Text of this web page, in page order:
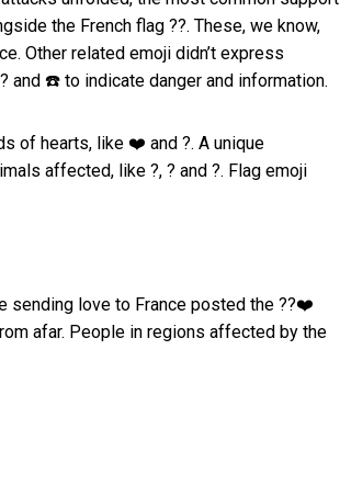
the French flag ??. These, we know,
Other related emoji didn’t express
and ☎️ to indicate danger and information.
of hearts, like ❤️ and ?. A unique
affected, like ?, ? and ?. Flag emoji
sending love to France posted the ??❤️
afar. People in regions affected by the